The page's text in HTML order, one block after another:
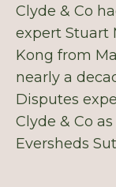
Clyde & Co
expert Stuart
Kong from
nearly a
Disputes
Clyde & Co
Eversheds